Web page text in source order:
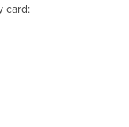
card: